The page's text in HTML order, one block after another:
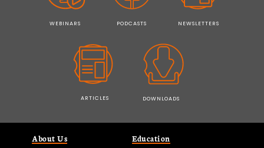
WEBINARS PODCASTS NEWSLETTERS
ARTICLES DOWNLOADS
About Us
Education